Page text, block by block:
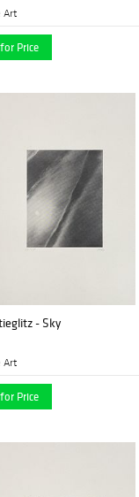
Art
Price
- Sky
Art
Price